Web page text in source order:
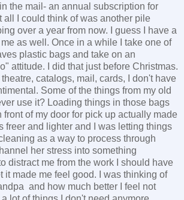
the mail- an annual subscription for
all I could think of was another pile
over a year from now. I guess I have a
as well. Once in a while I take one of
plastic bags and take on an
attitude. I did that just before Christmas.
catalogs, mail, cards, I don't have
Some of the things from my old
use it? Loading things in those bags
front of my door for pick up actually made
freer and lighter and I was letting things
as a way to process through
her stress into something
distract me from the work I should have
it made me feel good. I was thinking of
and how much better I feel not